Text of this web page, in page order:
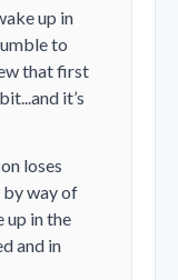
up in
to
that first
it’s
loses
way of
up in the
and in